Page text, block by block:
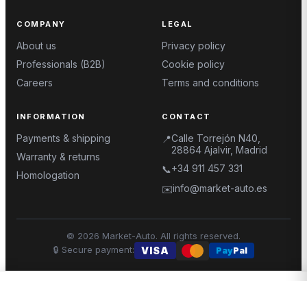
COMPANY
About us
Professionals (B2B)
Careers
LEGAL
Privacy policy
Cookie policy
Terms and conditions
INFORMATION
Payments & shipping
Warranty & returns
Homologation
CONTACT
📍Calle Torrejón N40,
28864 Ajalvir, Madrid
📞+34 911 457 331
✉️info@market-auto.es
© 2026 Market-Auto. All rights reserved.
🔒 Secure payment: VISA PayPal